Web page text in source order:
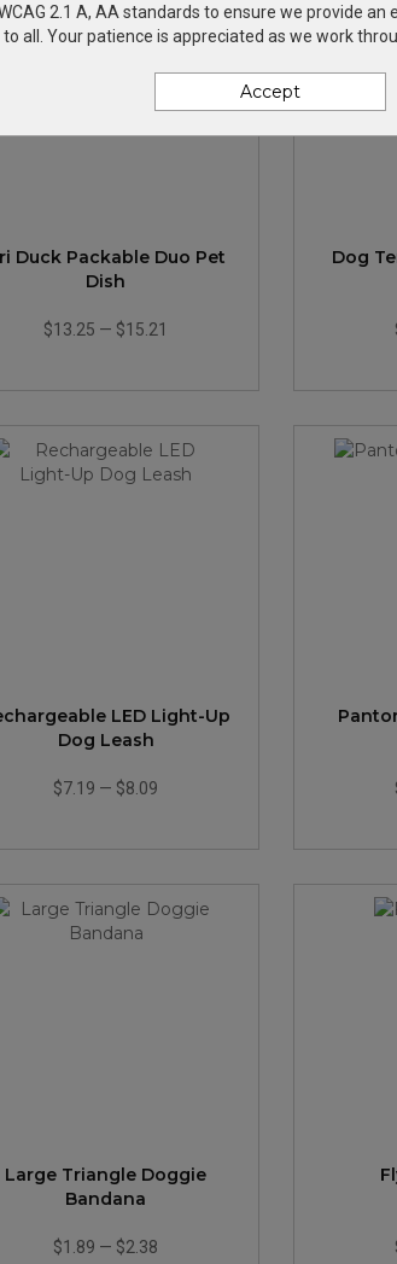
Duck Packable Duo Pet
Dish
$13.25 — $15.21
Dog
LED Light-Up
Dog Leash
$7.19 — $8.09
Large Triangle Doggie
Bandana
$1.89 — $2.38
2.1 A, AA standards to ensure we provide an
to all. Your patience is appreciated as we work
Accept